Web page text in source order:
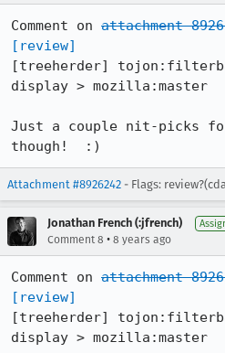
Comment on attachment
[review]
[treeherder]
display > mozilla:master
Just a couple nit-picks
though!  :)
Attachment #8926242 - Flags:
Jonathan French (:jfrench)
Comment 8 • 8 years ago
Comment on attachment
[review]
[treeherder]
display > mozilla:master